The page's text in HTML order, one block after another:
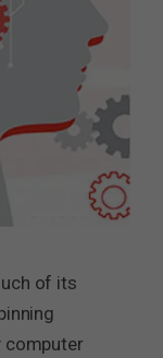
of its
computer